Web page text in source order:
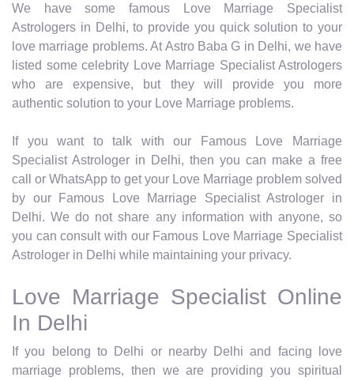
We have some famous Love Marriage Specialist
Astrologers in Delhi, to provide you quick solution to your
love marriage problems. At Astro Baba G in Delhi, we have
listed some celebrity Love Marriage Specialist Astrologers
who are expensive, but they will provide you more
authentic solution to your Love Marriage problems.
If you want to talk with our Famous Love Marriage
Specialist Astrologer in Delhi, then you can make a free
call or WhatsApp to get your Love Marriage problem solved
by our Famous Love Marriage Specialist Astrologer in
Delhi. We do not share any information with anyone, so
you can consult with our Famous Love Marriage Specialist
Astrologer in Delhi while maintaining your privacy.
Love Marriage Specialist Online
In Delhi
If you belong to Delhi or nearby Delhi and facing love
marriage problems, then we are providing you spiritual